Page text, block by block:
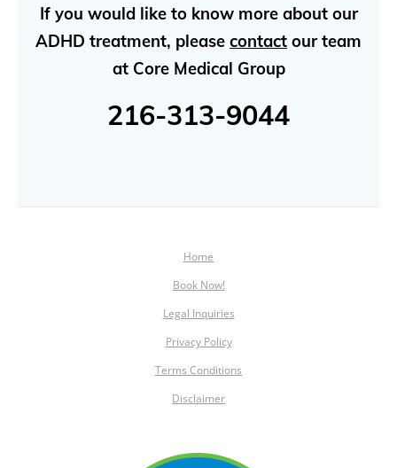
If you would like to know more about our
ADHD treatment, please contact our team
at Core Medical Group
216-313-9044
Home
Book Now!
Legal Inquiries
Privacy Policy
Terms Conditions
Disclaimer